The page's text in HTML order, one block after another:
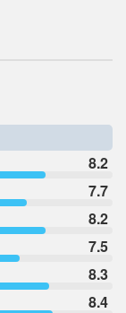
8.2
7.7
8.2
7.5
8.3
8.4